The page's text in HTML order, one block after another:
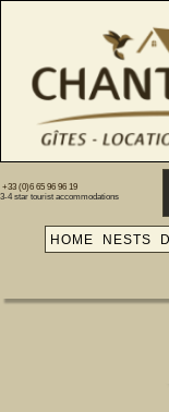
+33 (0)6 65 96 96 19
3-4 star tourist accommodations
HOME NESTS